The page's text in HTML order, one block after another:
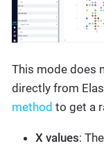
This mode does
directly from
method to get a
X values: